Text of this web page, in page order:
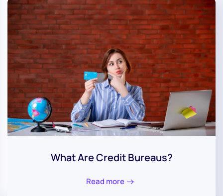
What Are Credit Bureaus?
Read more